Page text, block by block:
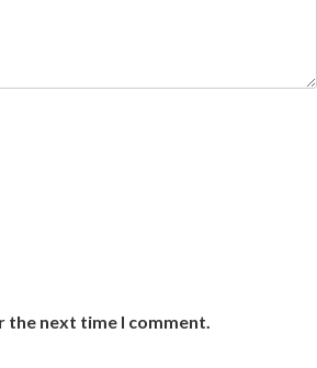
the next time I comment.